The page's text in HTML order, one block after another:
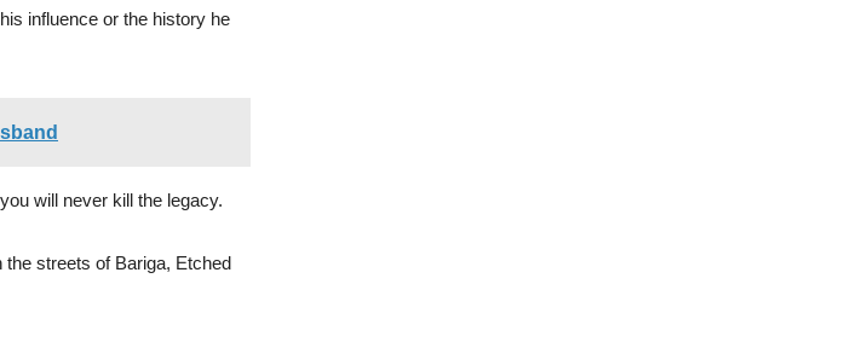
influence or the history he
will never kill the legacy.
streets of Bariga, Etched